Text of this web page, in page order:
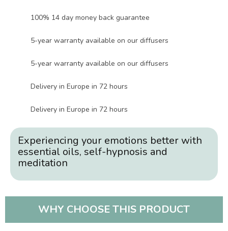
100% 14 day money back guarantee
5-year warranty available on our diffusers
5-year warranty available on our diffusers
Delivery in Europe in 72 hours
Delivery in Europe in 72 hours
Experiencing your emotions better with
essential oils, self-hypnosis and
meditation
WHY CHOOSE THIS PRODUCT